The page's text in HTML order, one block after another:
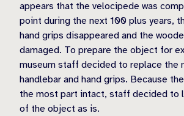
appears that the velocipede was
point during the next 100 plus years,
hand grips disappeared and the
damaged. To prepare the object for
museum staff decided to replace the
handlebar and hand grips. Because
the most part intact, staff decided to
of the object as is.